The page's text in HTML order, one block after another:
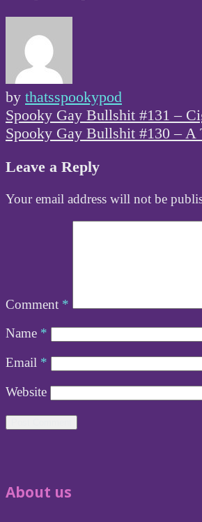
by thatsspookypod
Post
navigation
Spooky Gay Bullshit #131 –
Spooky Gay Bullshit #130 – A
Leave a Reply
Your email address will not be
Comment *
Name *
Email *
Website
About us